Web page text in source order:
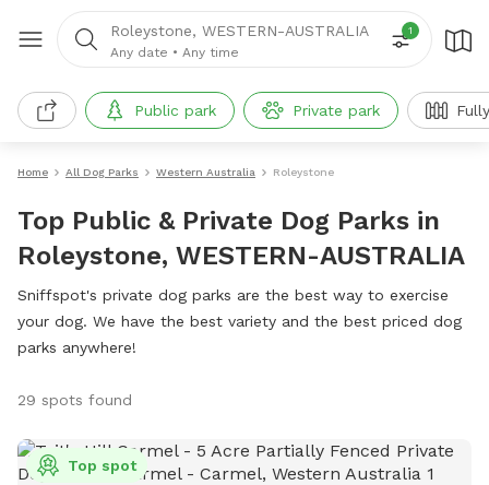
Roleystone, WESTERN-AUSTRALIA
Any date • Any time
1
Public park Private park
Home All Dog Parks Western Australia Roleystone
Top Public & Private Dog Parks in
Roleystone, WESTERN-AUSTRALIA
Sniffspot's private dog parks are the best way to exercise
your dog. We have the best variety and the best priced dog
parks anywhere!
29 spots found
Top spot